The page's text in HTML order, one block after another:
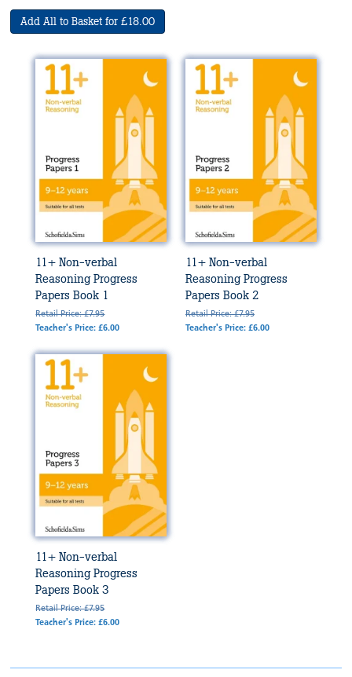
Add All to Basket for £18.00
11+ Non-verbal
Reasoning Progress
Papers Book 1
Retail Price: £7.95
Teacher's Price: £6.00
11+ Non-verbal
Reasoning Progress
Papers Book 2
Retail Price: £7.95
Teacher's Price: £6.00
11+ Non-verbal
Reasoning Progress
Papers Book 3
Retail Price: £7.95
Teacher's Price: £6.00